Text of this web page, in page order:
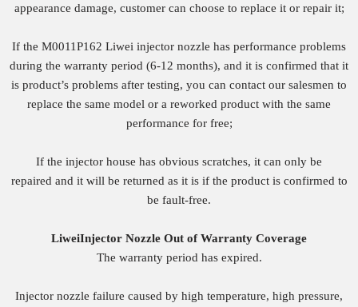
appearance damage, customer can choose to replace it or repair it;
If the M0011P162 Liwei injector nozzle has performance problems
during the warranty period (6-12 months), and it is confirmed that it
is product’s problems after testing, you can contact our salesmen to
replace the same model or a reworked product with the same
performance for free;
If the injector house has obvious scratches, it can only be
repaired and it will be returned as it is if the product is confirmed to
be fault-free.
LiweiInjector Nozzle Out ofWarranty Coverage
The warranty period has expired.
Injector nozzle failure caused by high temperature, high pressure,